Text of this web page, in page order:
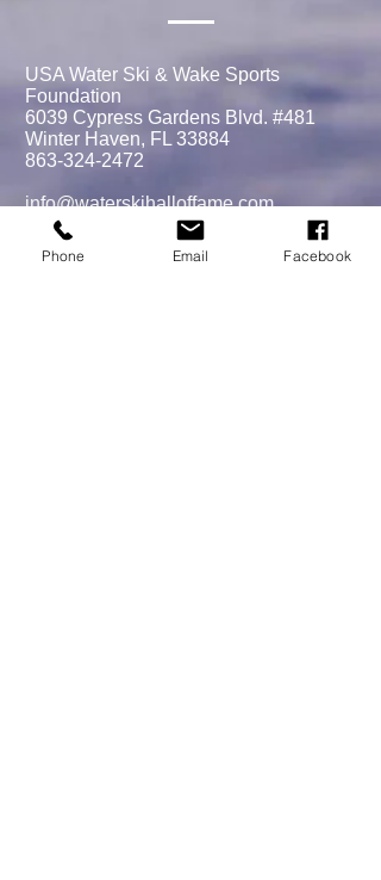
USA Water Ski & Wake Sports
Foundation
6039 Cypress Gardens Blvd. #481
Winter Haven, FL 33884
863-324-2472
info@waterskihalloffame.com
The museum is currently located in:
Visit Central Florida Information Center
Phone Email Facebook